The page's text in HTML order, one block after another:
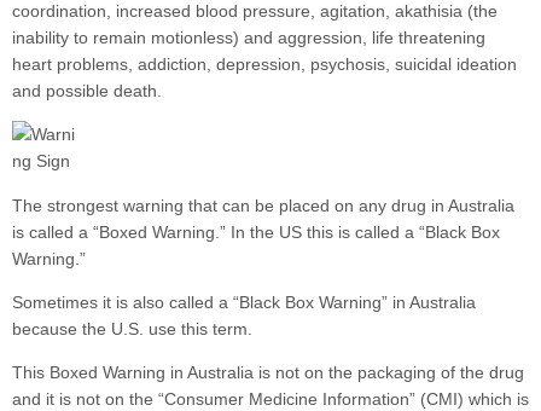
coordination, increased blood pressure, agitation, akathisia (the
inability to remain motionless) and aggression, life threatening
heart problems, addiction, depression, psychosis, suicidal ideation
and possible death.
The strongest warning that can be placed on any drug in Australia
is called a “Boxed Warning.” In the US this is called a “Black Box
Warning.”
Sometimes it is also called a “Black Box Warning” in Australia
because the U.S. use this term.
This Boxed Warning in Australia is not on the packaging of the drug
and it is not on the “Consumer Medicine Information” (CMI) which is